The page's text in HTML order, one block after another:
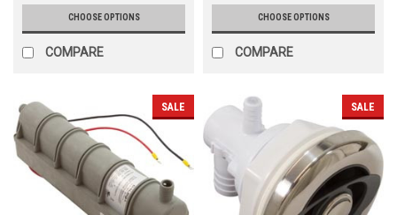
CHOOSE OPTIONS
COMPARE
CHOOSE OPTIONS
COMPARE
SALE SALE